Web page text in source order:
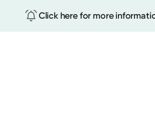
Click here for more